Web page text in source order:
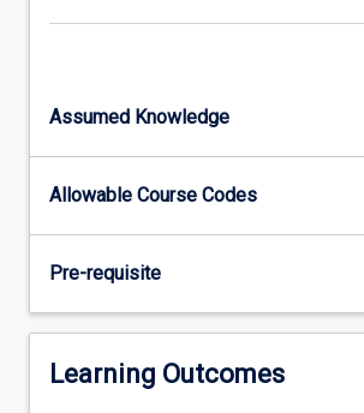
environment
subject.
of
and
clinical
Assumed Knowledge
Allowable Course Codes
Pre-requisite
Learning Outcomes